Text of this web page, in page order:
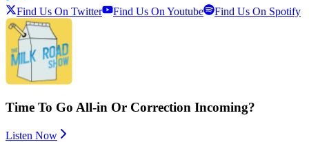
Find Us On Twitter Find Us On Youtube Find Us On Spotify
Time To Go All-in Or Correction Incoming?
Listen Now